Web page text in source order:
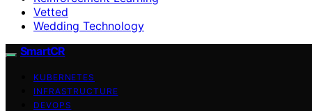
Vetted
Wedding Technology
SmartCR
KUBERNETES
INFRASTRUCTURE
DEVOPS